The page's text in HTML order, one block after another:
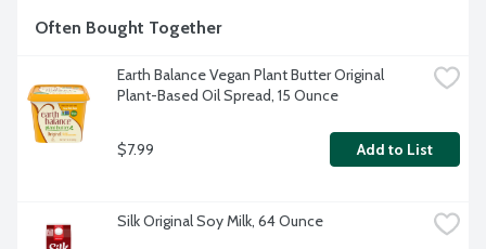
Often Bought Together
Earth Balance Vegan Plant Butter Original
Plant-Based Oil Spread, 15 Ounce
$7.99 Add to List
Silk Original Soy Milk, 64 Ounce